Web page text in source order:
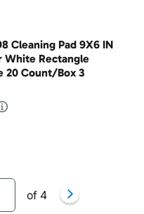
Cleaning Pad 9X6 IN
White Rectangle
20 Count/Box 3
of 4